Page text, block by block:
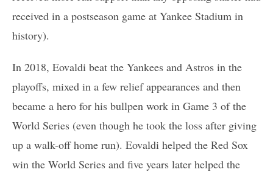
received in a postseason game at Yankee Stadium in
history).
In 2018, Eovaldi beat the Yankees and Astros in the
playoffs, mixed in a few relief appearances and then
became a hero for his bullpen work in Game 3 of the
World Series (even though he took the loss after giving
up a walk-off home run). Eovaldi helped the Red Sox
win the World Series and five years later helped the